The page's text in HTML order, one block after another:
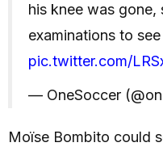
his knee was
examinations to
pic.twitter.com/
— OneSoccer
Moïse Bombito could